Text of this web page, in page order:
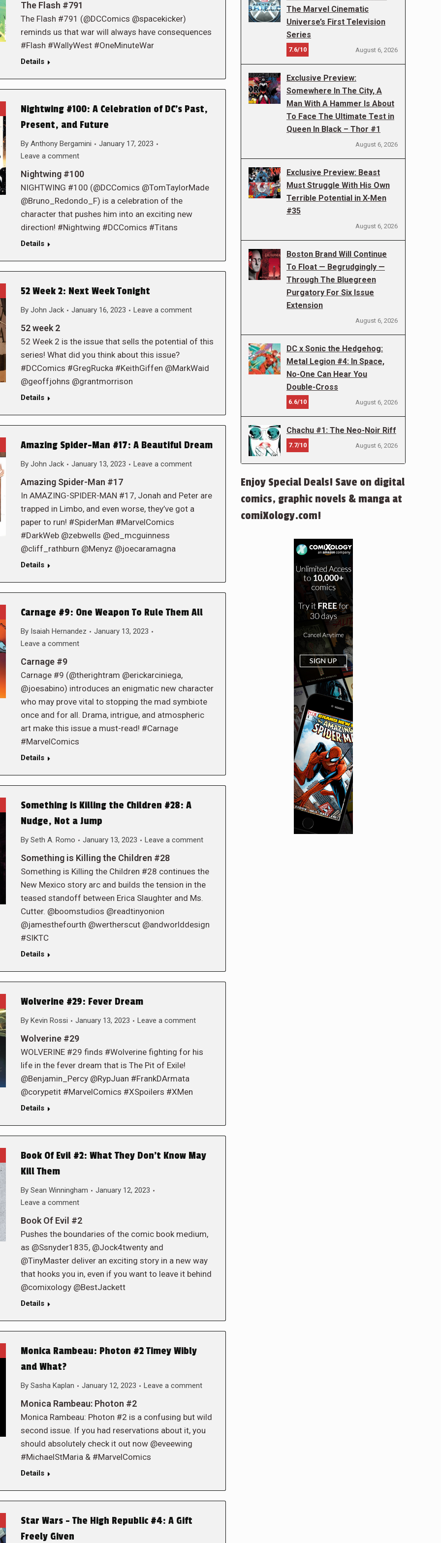
The Flash #791
The Flash #791 (@DCComics @spacekicker)
reminds us that war will always have consequences
#Flash #WallyWest #OneMinuteWar
Details
Nightwing #100: A Celebration of DC’s Past,
Present, and Future
By Anthony Bergamini
January 17, 2023
Leave a comment
Nightwing #100
NIGHTWING #100 (@DCComics @TomTaylorMade
@Bruno_Redondo_F) is a celebration of the
character that pushes him into an exciting new
direction! #Nightwing #DCComics #Titans
Details
52 Week 2: Next Week Tonight
By John Jack January 16, 2023 Leave a comment
52 week 2
52 Week 2 is the issue that sells the potential of this
series! What did you think about this issue?
#DCComics #GregRucka #KeithGiffen @MarkWaid
@geoffjohns @grantmorrison
Details
Amazing Spider-Man #17: A Beautiful Dream
By John Jack January 13, 2023 Leave a comment
Amazing Spider-Man #17
In AMAZING-SPIDER-MAN #17, Jonah and Peter are
trapped in Limbo, and even worse, they’ve got a
paper to run! #SpiderMan #MarvelComics
#DarkWeb @zebwells @ed_mcguinness
@cliff_rathburn @Menyz @joecaramagna
Details
Carnage #9: One Weapon To Rule Them All
By Isaiah Hernandez
January 13, 2023
Leave a comment
Carnage #9
Carnage #9 (@therightram @erickarciniega,
@joesabino) introduces an enigmatic new character
who may prove vital to stopping the mad symbiote
once and for all. Drama, intrigue, and atmospheric
art make this issue a must-read! #Carnage
#MarvelComics
Details
Something is Killing the Children #28: A
Nudge, Not a Jump
By Seth A. Romo January 13, 2023 Leave a comment
Something is Killing the Children #28
Something is Killing the Children #28 continues the
New Mexico story arc and builds the tension in the
teased standoff between Erica Slaughter and Ms.
Cutter. @boomstudios @readtinyonion
@jamesthefourth @wertherscut @andworlddesign
#SIKTC
Details
Wolverine #29: Fever Dream
By Kevin Rossi January 13, 2023 Leave a comment
Wolverine #29
WOLVERINE #29 finds #Wolverine fighting for his
life in the fever dream that is The Pit of Exile!
@Benjamin_Percy @RypJuan #FrankDArmata
@corypetit #MarvelComics #XSpoilers #XMen
Details
Book Of Evil #2: What They Don’t Know May
Kill Them
By Sean Winningham
January 12, 2023
Leave a comment
Book Of Evil #2
Pushes the boundaries of the comic book medium,
as @Ssnyder1835, @Jock4twenty and
@TinyMaster deliver an exciting story in a new way
that hooks you in, even if you want to leave it behind
@comixology @BestJackett
Details
Monica Rambeau: Photon #2 Timey Wibly
and What?
By Sasha Kaplan January 12, 2023 Leave a comment
Monica Rambeau: Photon #2
Monica Rambeau: Photon #2 is a confusing but wild
second issue. If you had reservations about it, you
should absolutely check it out now @eveewing
#MichaelStMaria & #MarvelComics
Details
Star Wars – The High Republic #4: A Gift
Freely Given
The Marvel Cinematic
Universe’s First Television
Series
7.6/10 August 6, 2026
Exclusive Preview:
Somewhere In The City, A
Man With A Hammer Is About
To Face The Ultimate Test in
Queen In Black – Thor #1
August 6, 2026
Exclusive Preview: Beast
Must Struggle With His Own
Terrible Potential in X-Men
#35
August 6, 2026
Boston Brand Will Continue
To Float — Begrudgingly —
Through The Bluegreen
Purgatory For Six Issue
Extension
August 6, 2026
DC x Sonic the Hedgehog:
Metal Legion #4: In Space,
No-One Can Hear You
Double-Cross
6.6/10 August 6, 2026
Chachu #1: The Neo-Noir Riff
7.7/10 August 6, 2026
Enjoy Special Deals! Save on digital
comics, graphic novels & manga at
comiXology.com!